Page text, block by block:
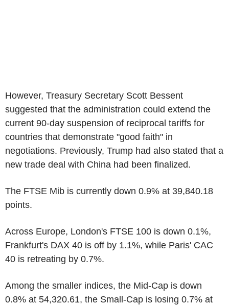
However, Treasury Secretary Scott Bessent
suggested that the administration could extend the
current 90-day suspension of reciprocal tariffs for
countries that demonstrate "good faith" in
negotiations. Previously, Trump had also stated that a
new trade deal with China had been finalized.
The FTSE Mib is currently down 0.9% at 39,840.18
points.
Across Europe, London's FTSE 100 is down 0.1%,
Frankfurt's DAX 40 is off by 1.1%, while Paris' CAC
40 is retreating by 0.7%.
Among the smaller indices, the Mid-Cap is down
0.8% at 54,320.61, the Small-Cap is losing 0.7% at